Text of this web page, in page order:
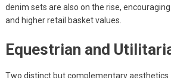
denim sets are also on the rise,
and higher retail basket values.
Equestrian and
Two distinct but complementary aesthetics